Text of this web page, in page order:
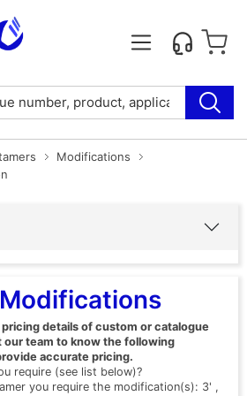
Modifications
details of custom or catalogue
our team to know the following
accurate pricing.
require (see list below)?
you require the modification(s): 3' ,